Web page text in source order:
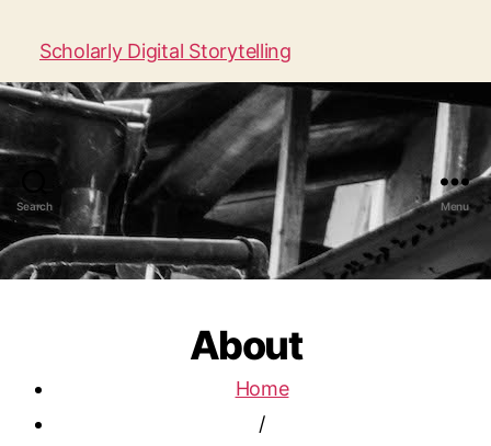
Scholarly Digital Storytelling
Search Menu
About
Home
/